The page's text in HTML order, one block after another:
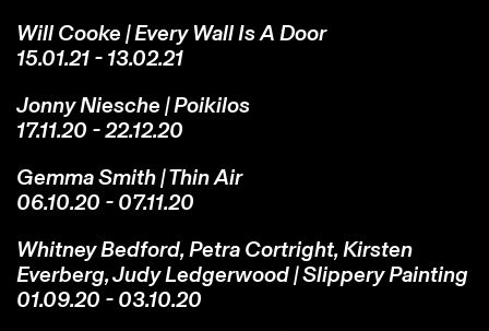
Will Cooke | Every Wall Is A Door
15.01.21 - 13.02.21
Jonny Niesche | Poikilos
17.11.20 - 22.12.20
Gemma Smith | Thin Air
06.10.20 - 07.11.20
Whitney Bedford, Petra Cortright, Kirsten
Everberg, Judy Ledgerwood | Slippery Painting
01.09.20 - 03.10.20